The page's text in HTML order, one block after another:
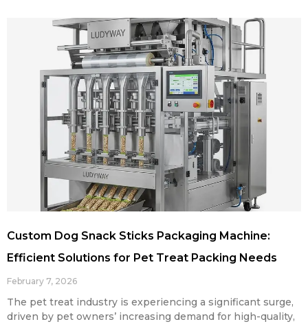
Custom Dog Snack Sticks Packaging Machine:
Efficient Solutions for Pet Treat Packing Needs
February 7, 2026
The pet treat industry is experiencing a significant surge,
driven by pet owners’ increasing demand for high-quality,